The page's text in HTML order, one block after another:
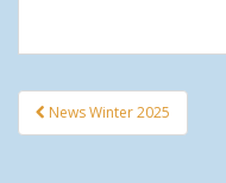
Post navigation
News Winter 2025